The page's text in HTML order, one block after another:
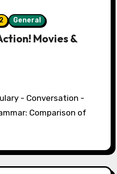
General
Movies &
Comparison of